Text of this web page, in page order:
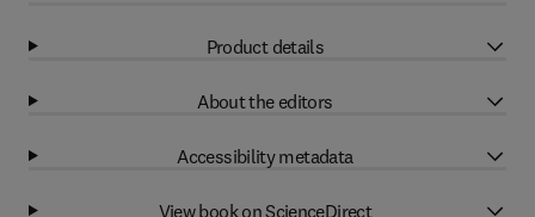
Product details
About the editors
Accessibility metadata
View book on ScienceDirect